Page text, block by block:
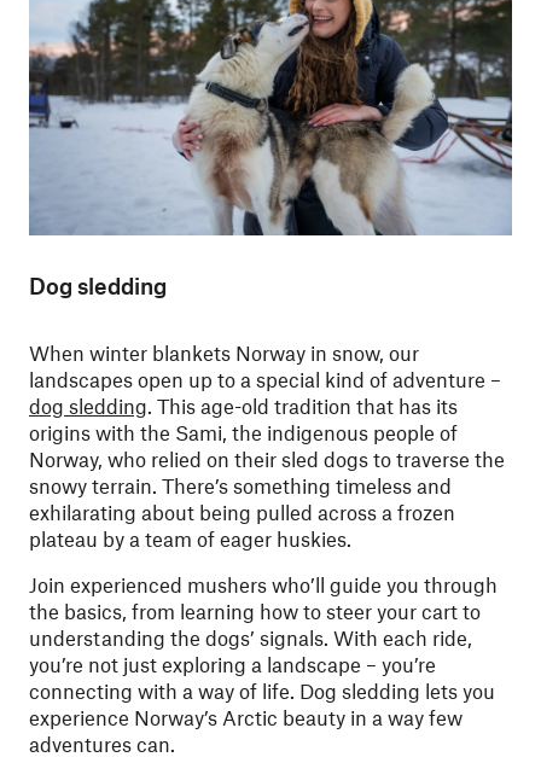
Dog sledding
When winter blankets Norway in snow, our
landscapes open up to a special kind of adventure –
dog sledding . This age-old tradition that has its
origins with the Sami, the indigenous people of
Norway, who relied on their sled dogs to traverse the
snowy terrain. There’s something timeless and
exhilarating about being pulled across a frozen
plateau by a team of eager huskies.
Join experienced mushers who’ll guide you through
the basics, from learning how to steer your cart to
understanding the dogs’ signals. With each ride,
you’re not just exploring a landscape – you’re
connecting with a way of life. Dog sledding lets you
experience Norway’s Arctic beauty in a way few
adventures can.